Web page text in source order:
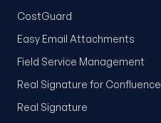
CostGuard
Easy Email Attachments
Field Service Management
Real Signature for Confluence
Real Signature